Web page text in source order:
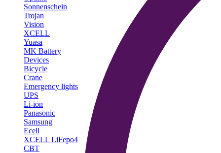
Sonnenschein
Trojan
Vision
XCELL
Yuasa
MK Battery
Devices
Bicycle
Crane
Emergency lights
UPS
Li-ion
Panasonic
Samsung
Ecell
XCELL LiFepo4
CBT